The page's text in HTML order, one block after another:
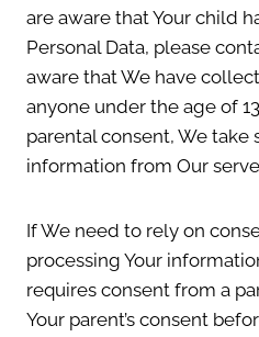
are aware that Your child
Personal Data, please
aware that We have
anyone under the age of
parental consent, We
information from Our
If We need to rely on
processing Your
requires consent from a
Your parent’s consent